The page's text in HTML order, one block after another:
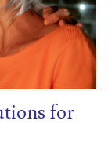
for